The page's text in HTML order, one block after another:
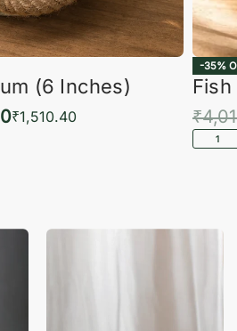
(6 Inches)
₹1,510.40
-35%
₹